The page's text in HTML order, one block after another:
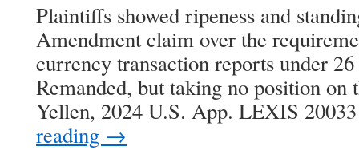
Plaintiffs showed ripeness and
Amendment claim over the
currency transaction reports under
Remanded, but taking no position
Yellen, 2024 U.S. App. LEXIS
reading →